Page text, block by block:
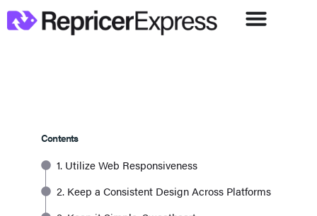
Contents
1. Utilize Web Responsiveness
2. Keep a Consistent Design Across Platforms